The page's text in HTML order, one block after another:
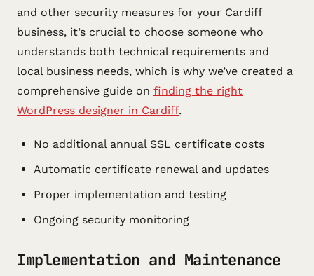
and other security measures for your Cardiff
business, it’s crucial to choose someone who
understands both technical requirements and
local business needs, which is why we’ve created a
comprehensive guide on finding the right
WordPress designer in Cardiff.
No additional annual SSL certificate costs
Automatic certificate renewal and updates
Proper implementation and testing
Ongoing security monitoring
Implementation and Maintenance